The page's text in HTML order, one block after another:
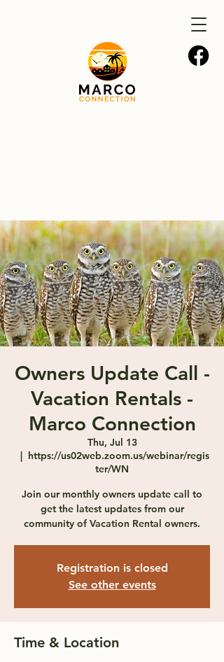
Owners Update Call -
Vacation Rentals -
Marco Connection
Thu, Jul 13
  |
https://us02web.zoom.us/webinar/regis
ter/WN
Join our monthly owners update call to
get the latest updates from our
community of Vacation Rental owners.
Registration is closed
See other events
Time & Location